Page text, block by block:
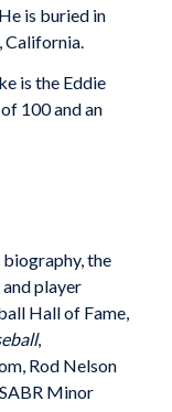
is buried in
California.
is the Eddie
100 and an
the
and player
Hall of Fame,
,
Rod Nelson
Minor